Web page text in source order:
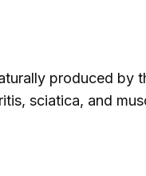
produced by
sciatica, and